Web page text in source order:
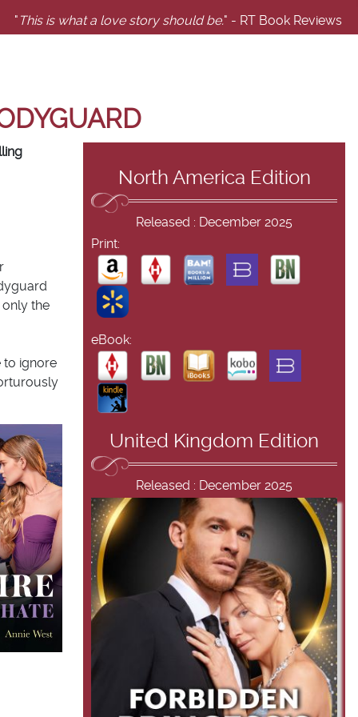
" This is what a love story should be." - RT Book Reviews
only the
to ignore
North America Edition
Released : December 2025
Print:
eBook:
United Kingdom Edition
Released : December 2025